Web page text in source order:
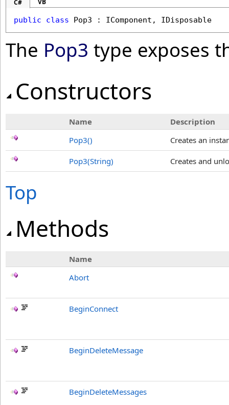
C# VB
public class Pop3 : IComponent , IDisposable
The Pop3 type exposes
Constructors
Name
Description
Pop3() Creates an
Pop3(String) Creates and
Top
Methods
Name
Abort
BeginConnect
BeginDeleteMessage
BeginDeleteMessages